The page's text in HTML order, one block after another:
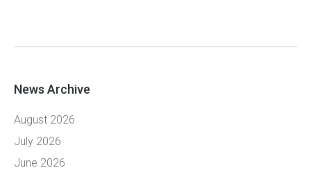
News Archive
August 2026
July 2026
June 2026